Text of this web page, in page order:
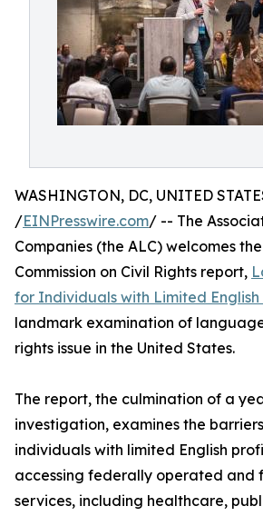
WASHINGTON, DC, UNITED
/EINPresswire.com/ -- The
Companies (the ALC) welcomes
Commission on Civil Rights report,
for Individuals with Limited
landmark examination of
rights issue in the United States.
The report, the culmination of a
investigation, examines the
individuals with limited English
accessing federally operated and
services, including healthcare,